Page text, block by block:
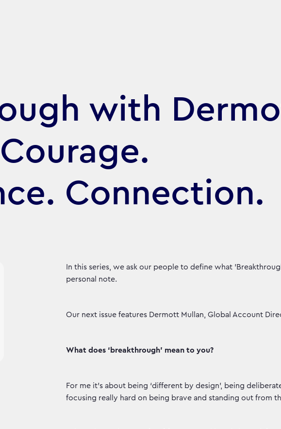
with
Connection.
to clipboard
In this series, we ask our people to define what
personal note.
Our next issue features Dermott Mullan, Global Account
What does ‘breakthrough’ mean to you?
For me it’s about being ‘different by design’, being
focusing really hard on being brave and standing out from